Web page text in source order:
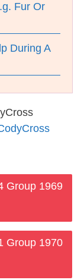
Fur Or
During A
Group 1969
Group 1970